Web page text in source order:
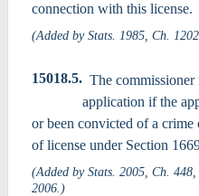
connection with this license.
(Added by Stats. 1985, Ch.
15018.5. The
application if the
or been convicted of a
of license under Section
(Added by Stats. 2005, Ch.
2006.)